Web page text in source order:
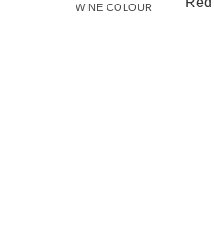
WINE COLOUR